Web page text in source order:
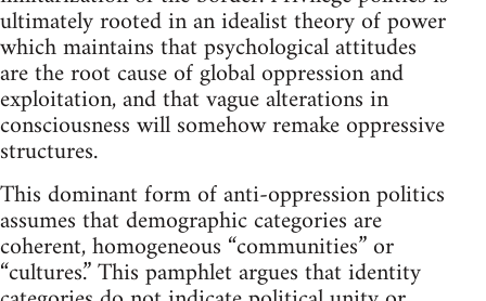
ultimately rooted in an idealist theory of power
which maintains that psychological attitudes
are the root cause of global oppression and
exploitation, and that vague alterations in
consciousness will somehow remake oppressive
structures.
This dominant form of anti-oppression politics
assumes that demographic categories are
coherent, homogeneous “communities” or
“cultures.” This pamphlet argues that identity